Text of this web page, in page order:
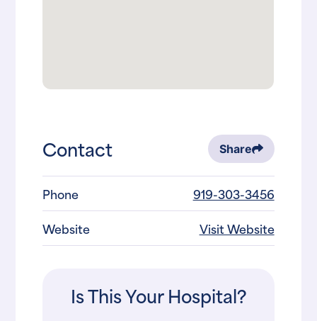
Contact Share
Phone
919-303-3456
Website
Visit Website
Is This Your Hospital?